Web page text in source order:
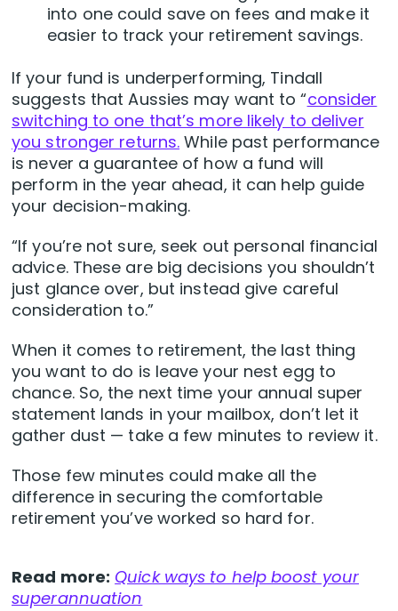
into one could save on fees and make it
easier to track your retirement savings.
If your fund is underperforming, Tindall
suggests that Aussies may want to “consider
switching to one that’s more likely to deliver
you stronger returns. While past performance
is never a guarantee of how a fund will
perform in the year ahead, it can help guide
your decision-making.
“If you’re not sure, seek out personal financial
advice. These are big decisions you shouldn’t
just glance over, but instead give careful
consideration to.”
When it comes to retirement, the last thing
you want to do is leave your nest egg to
chance. So, the next time your annual super
statement lands in your mailbox, don’t let it
gather dust — take a few minutes to review it.
Those few minutes could make all the
difference in securing the comfortable
retirement you’ve worked so hard for.
Read more: Quick ways to help boost your
superannuation